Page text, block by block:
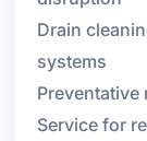
Drain
systems
Preventative
Service for